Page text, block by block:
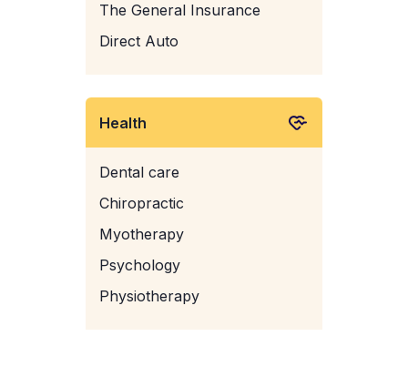
The General Insurance
Direct Auto
Health
Dental care
Chiropractic
Myotherapy
Psychology
Physiotherapy